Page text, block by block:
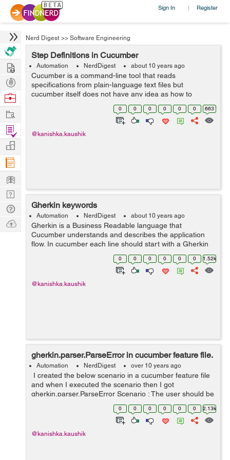
Sign In | Register
Nerd Digest >> Software Engineering
Step Definitions in Cucumber
Automation NerdDigest about 10 years ago
Cucumber is a command-line tool that reads
specifications from plain-language text files but
cucumber itself does not have any idea as how to
execute the scenario steps. Cucumber needs step
definition to convert Gherkin step into some desired
0 0 0 0 0 0 663
@kanishka.kaushik
Gherkin keywords
Automation NerdDigest about 10 years ago
Gherkin is a Business Readable language that
Cucumber understands and describes the application
flow. In cucumber each line should start with a Gherkin
keyword. Gherkin provides the following keywords:
Feature Scenario Scenario...
0 0 0 0 0 0 1.52k
@kanishka.kaushik
gherkin.parser.ParseError in cucumber feature file.
Automation NerdDigest over 10 years ago
I created the below scenario in a cucumber feature file
and when I executed the scenario then I got
gherkin.parser.ParseError Scenario : The user should be
able to login for correct credentials Given I am at the
0 0 0 0 0 0 2.13k
@kanishka.kaushik
Hire
Post
Projects
Browse
Work
Find
Projects
Manage
Company
Learn
Nerd
Digest
Tech
Q & A
Ask